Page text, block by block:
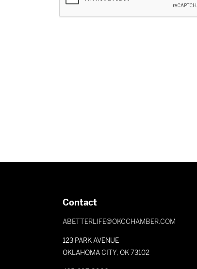
Contact
ABETTERLIFE@OKCCHAMBER.COM
123 PARK AVENUE
OKLAHOMA CITY, OK 73102